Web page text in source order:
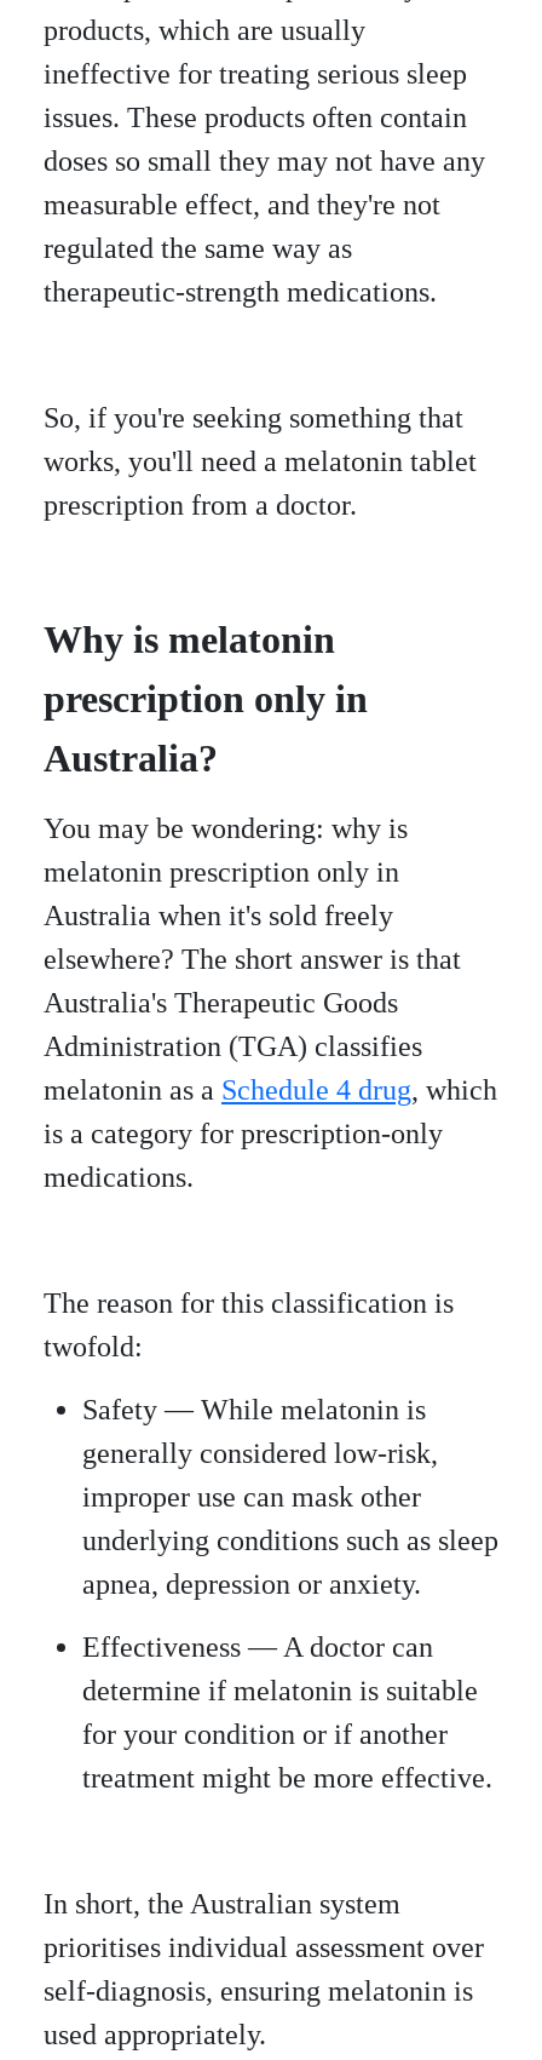
products, which are usually
ineffective for treating serious sleep
issues. These products often contain
doses so small they may not have any
measurable effect, and they're not
regulated the same way as
therapeutic-strength medications.
So, if you're seeking something that
works, you'll need a melatonin tablet
prescription from a doctor.
Why is melatonin
prescription only in
Australia?
You may be wondering: why is
melatonin prescription only in
Australia when it's sold freely
elsewhere? The short answer is that
Australia's Therapeutic Goods
Administration (TGA) classifies
melatonin as a Schedule 4 drug, which
is a category for prescription-only
medications.
The reason for this classification is
twofold:
Safety — While melatonin is
generally considered low-risk,
improper use can mask other
underlying conditions such as sleep
apnea, depression or anxiety.
Effectiveness — A doctor can
determine if melatonin is suitable
for your condition or if another
treatment might be more effective.
In short, the Australian system
prioritises individual assessment over
self-diagnosis, ensuring melatonin is
used appropriately.